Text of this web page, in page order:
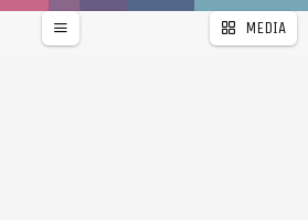
WALLPAPER MEDIA